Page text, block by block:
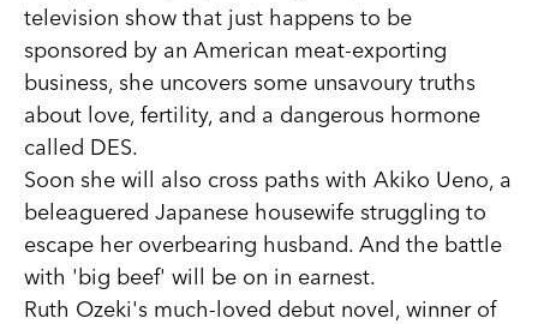
television show that just happens to be
sponsored by an American meat-exporting
business, she uncovers some unsavoury truths
about love, fertility, and a dangerous hormone
called DES.
Soon she will also cross paths with Akiko Ueno, a
beleaguered Japanese housewife struggling to
escape her overbearing husband. And the battle
with 'big beef' will be on in earnest.
Ruth Ozeki's much-loved debut novel, winner of